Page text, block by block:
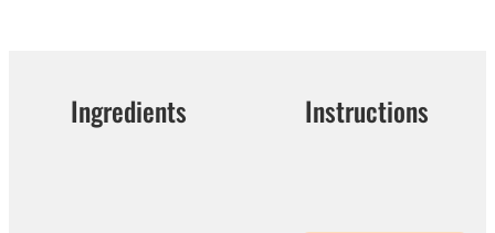
Ingredients Instructions